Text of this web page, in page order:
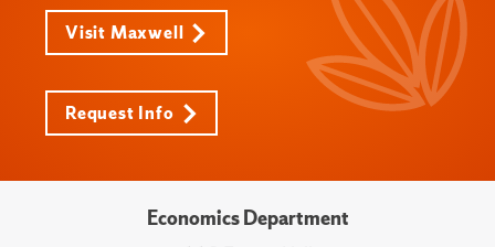
Visit Maxwell
Request Info
Economics Department